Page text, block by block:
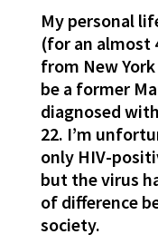
My personal
(for an almost
from New
be a former
diagnosed
22. I’m
only HIV-
but the virus
of difference
society.